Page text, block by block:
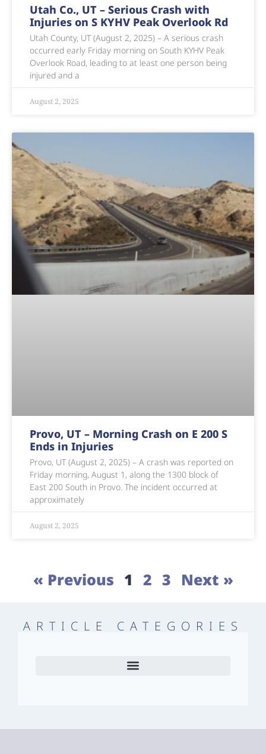
Utah Co., UT – Serious Crash with
Injuries on S KYHV Peak Overlook Rd
Utah County, UT (August 2, 2025) – A serious crash
occurred early Friday morning on South KYHV Peak
Overlook Road, leading to at least one person being
injured and a
August 2, 2025
Provo, UT – Morning Crash on E 200 S
Ends in Injuries
Provo, UT (August 2, 2025) – A crash was reported on
Friday morning, August 1, along the 1300 block of
East 200 South in Provo. The incident occurred at
approximately
August 2, 2025
« Previous 1 2 3 Next »
ARTICLE CATEGORIES